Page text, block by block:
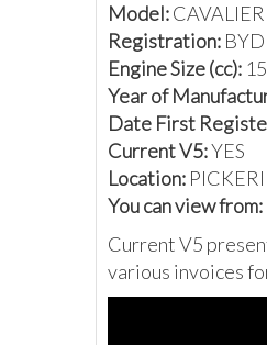
Model:CAVALIER
Registration:
Engine Size (cc):
Year of
Date First
Current V5:YES
Location:
You can view from:
Current V5
various invoices